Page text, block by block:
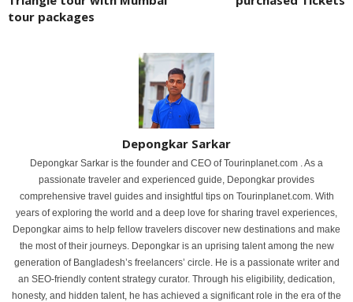
tour packages
Depongkar Sarkar
Depongkar Sarkar is the founder and CEO of Tourinplanet.com . As a
passionate traveler and experienced guide, Depongkar provides
comprehensive travel guides and insightful tips on Tourinplanet.com. With
years of exploring the world and a deep love for sharing travel experiences,
Depongkar aims to help fellow travelers discover new destinations and make
the most of their journeys. Depongkar is an uprising talent among the new
generation of Bangladesh’s freelancers’ circle. He is a passionate writer and
an SEO-friendly content strategy curator. Through his eligibility, dedication,
honesty, and hidden talent, he has achieved a significant role in the era of the